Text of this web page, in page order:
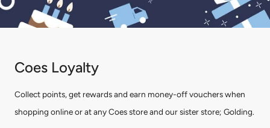
Coes Loyalty
Collect points, get rewards and earn money-off vouchers when
shopping online or at any Coes store and our sister store; Golding.